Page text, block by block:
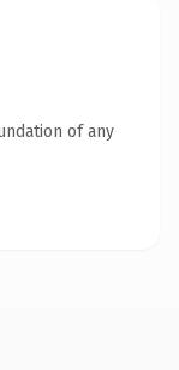
of any